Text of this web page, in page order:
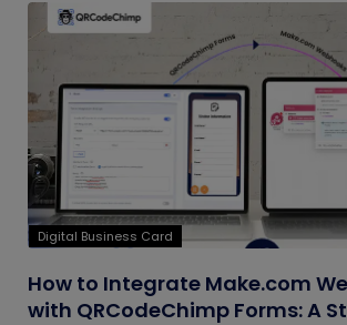
Digital Business Card
How to Integrate Make.com
with QRCodeChimp Forms: A